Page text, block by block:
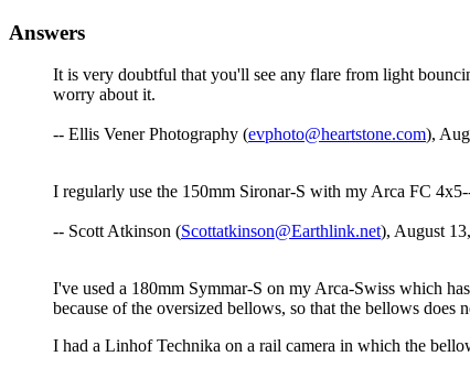
Answers
It is very doubtful that you'll see any flare from light
worry about it.
-- Ellis Vener Photography (evphoto@heartstone.com),
I regularly use the 150mm Sironar-S with my Arca FC
-- Scott Atkinson (Scottatkinson@Earthlink.net), August
I've used a 180mm Symmar-S on my Arca-Swiss which
because of the oversized bellows, so that the bellows does
I had a Linhof Technika on a rail camera in which the